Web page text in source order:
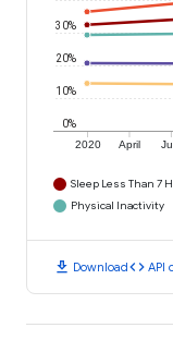
2020 April
0%
10%
20%
30%
Sleep Less Than 7
Physical Inactivity
download Downloadcode API